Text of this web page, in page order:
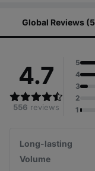
A fixer that
coating,
Global Reviews
4.7
556 reviews
5
4
3
2
1
Long-lasting
Volume